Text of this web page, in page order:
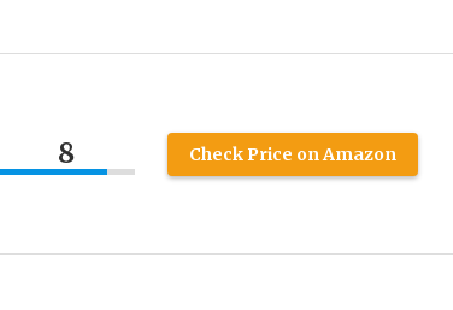
8 Check Price on Amazon